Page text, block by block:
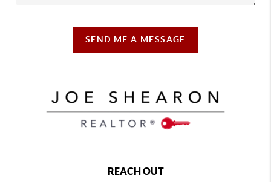
SEND ME A MESSAGE
REACH OUT